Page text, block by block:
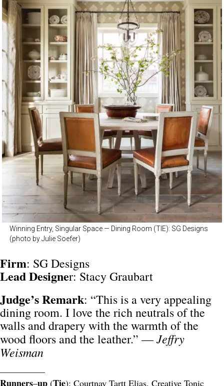
Winning Entry, Singular Space — Dining Room (TIE): SG Designs
(photo by Julie Soefer)
Firm: SG Designs
Lead Designer: Stacy Graubart
Judge’s Remark: “This is a very appealing
dining room. I love the rich neutrals of the
walls and drapery with the warmth of the
wood floors and the leather.” —Jeffry
Weisman
Runners–up (Tie): Courtnay Tartt Elias, Creative Tonic